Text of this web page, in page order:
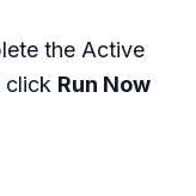
the Active
click Run Now